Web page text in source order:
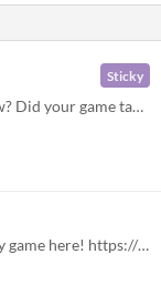
Sticky
Did you just barely miss the submission window? Did your game take too long to build? Don’t worry because you can stil...
I would greatly appreciate some feedback on my game here! https://itch.io/jam/major-jam-6-life/rate/2193383